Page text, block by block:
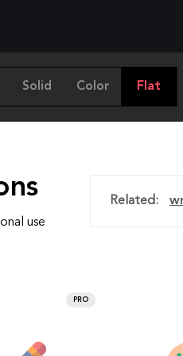
Solid Color Flat
use
Related:
PRO